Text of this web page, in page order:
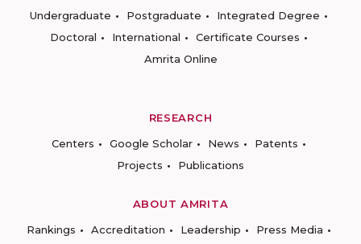
Undergraduate
Postgraduate
Integrated Degree
Doctoral
International
Certificate Courses
Amrita Online
RESEARCH
Centers
Google Scholar News
Patents
Projects
Publications
ABOUT AMRITA
Rankings
Accreditation Leadership
Press Media